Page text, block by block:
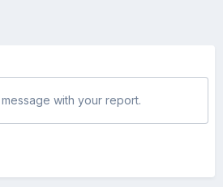
with your report.